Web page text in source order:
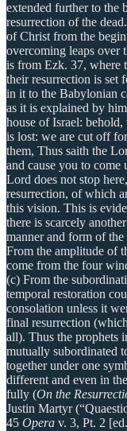
extended further to the
resurrection of the
of Christ from the
overcoming leaps over
is from Ezk. 37, where
their resurrection is set
in it to the Babylonian
as it is explained by
house of Israel:
is lost: we are cut off
them, Thus saith the
and cause you to
Lord does not stop
resurrection, of which
this vision. This is
there is scarcely
manner and form of
From the amplitude of
come from the four
(c) From the
temporal restoration
consolation unless it
final resurrection
all). Thus the prophets
mutually subordinated
together under one
different and even in
fully (On the
Justin Martyr
45 Opera v. 3, Pt. 2